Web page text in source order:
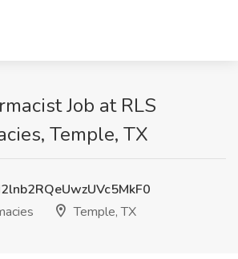
Job at RLS
Temple, TX
Temple, TX